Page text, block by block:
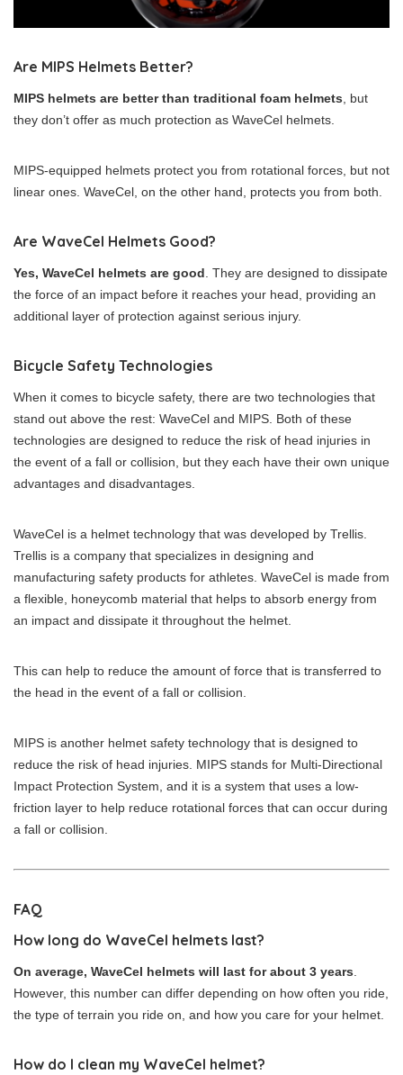
Are MIPS Helmets Better?
MIPS helmets are better than traditional foam helmets, but
they don’t offer as much protection as WaveCel helmets.
MIPS-equipped helmets protect you from rotational forces, but not
linear ones. WaveCel, on the other hand, protects you from both.
Are WaveCel Helmets Good?
Yes, WaveCel helmets are good. They are designed to dissipate
the force of an impact before it reaches your head, providing an
additional layer of protection against serious injury.
Bicycle Safety Technologies
When it comes to bicycle safety, there are two technologies that
stand out above the rest: WaveCel and MIPS. Both of these
technologies are designed to reduce the risk of head injuries in
the event of a fall or collision, but they each have their own unique
advantages and disadvantages.
WaveCel is a helmet technology that was developed by Trellis.
Trellis is a company that specializes in designing and
manufacturing safety products for athletes. WaveCel is made from
a flexible, honeycomb material that helps to absorb energy from
an impact and dissipate it throughout the helmet.
This can help to reduce the amount of force that is transferred to
the head in the event of a fall or collision.
MIPS is another helmet safety technology that is designed to
reduce the risk of head injuries. MIPS stands for Multi-Directional
Impact Protection System, and it is a system that uses a low-
friction layer to help reduce rotational forces that can occur during
a fall or collision.
FAQ
How long do WaveCel helmets last?
On average, WaveCel helmets will last for about 3 years.
However, this number can differ depending on how often you ride,
the type of terrain you ride on, and how you care for your helmet.
How do I clean my WaveCel helmet?